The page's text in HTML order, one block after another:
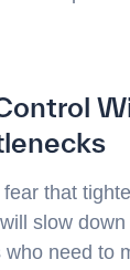
that
slow
need to